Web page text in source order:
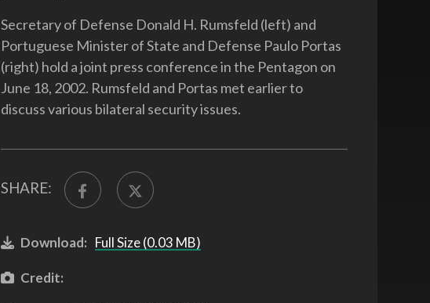
Secretary of Defense Donald H. Rumsfeld (left) and
Portuguese Minister of State and Defense Paulo Portas
(right) hold a joint press conference in the Pentagon on
June 18, 2002. Rumsfeld and Portas met earlier to
discuss various bilateral security issues.
SHARE:
Download: Full Size (0.03 MB)
Credit: